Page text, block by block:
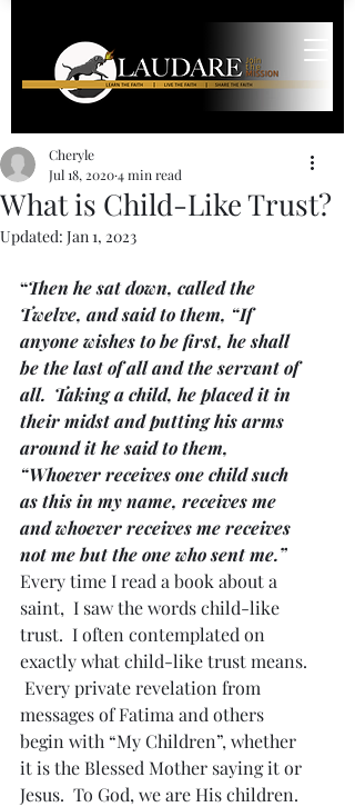
What is Child-Like Trust?
Cheryle
Jul 18, 20204 min read
Updated: Jan 1, 2023
“Then he sat down, called the
Twelve, and said to them, “If
anyone wishes to be first, he shall
be the last of all and the servant of
all.  Taking a child, he placed it in
their midst and putting his arms
around it he said to them,
“Whoever receives one child such
as this in my name, receives me
and whoever receives me receives
not me but the one who sent me.”
Every time I read a book about a
saint,  I saw the words child-like
trust.  I often contemplated on
exactly what child-like trust means.
Every private revelation from
messages of Fatima and others
begin with “My Children”, whether
it is the Blessed Mother saying it or
Jesus.  To God, we are His children.